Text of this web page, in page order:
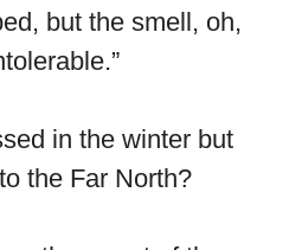
but the smell, oh,
in the winter but
the Far North?